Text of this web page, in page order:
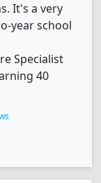
It's a very
year school
Specialist
40